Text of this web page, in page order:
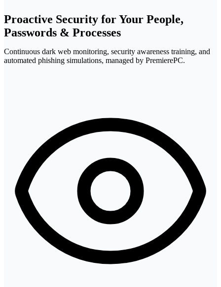
Proactive Security for Your People,
Passwords & Processes
Continuous dark web monitoring, security awareness training, and
automated phishing simulations, managed by PremierePC.